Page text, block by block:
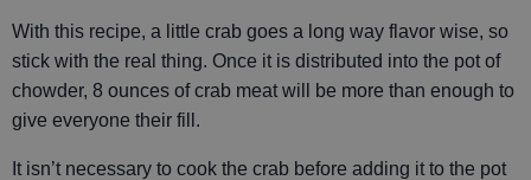
With this recipe, a little crab goes a long way flavor wise, so
stick with the real thing. Once it is distributed into the pot of
chowder, 8 ounces of crab meat will be more than enough to
give everyone their fill.
It isn’t necessary to cook the crab before adding it to the pot